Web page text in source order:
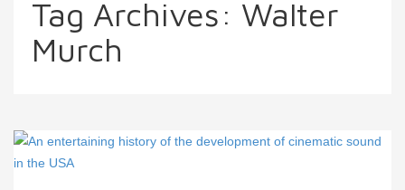
Tag Archives: Walter
Murch